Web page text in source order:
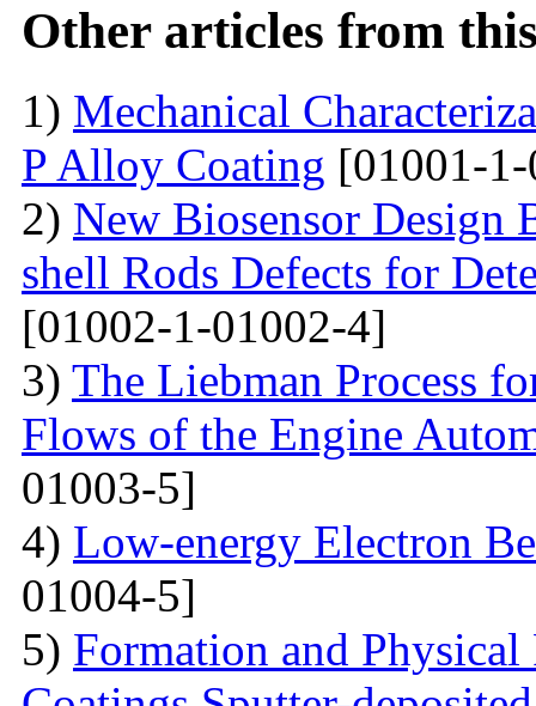
Other articles from
1) Mechanical
P Alloy Coating [01001-
2) New Biosensor Design
shell Rods Defects for
[01002-1-01002-4]
3) The Liebman Process
Flows of the Engine
01003-5]
4) Low-energy Electron
01004-5]
5) Formation and